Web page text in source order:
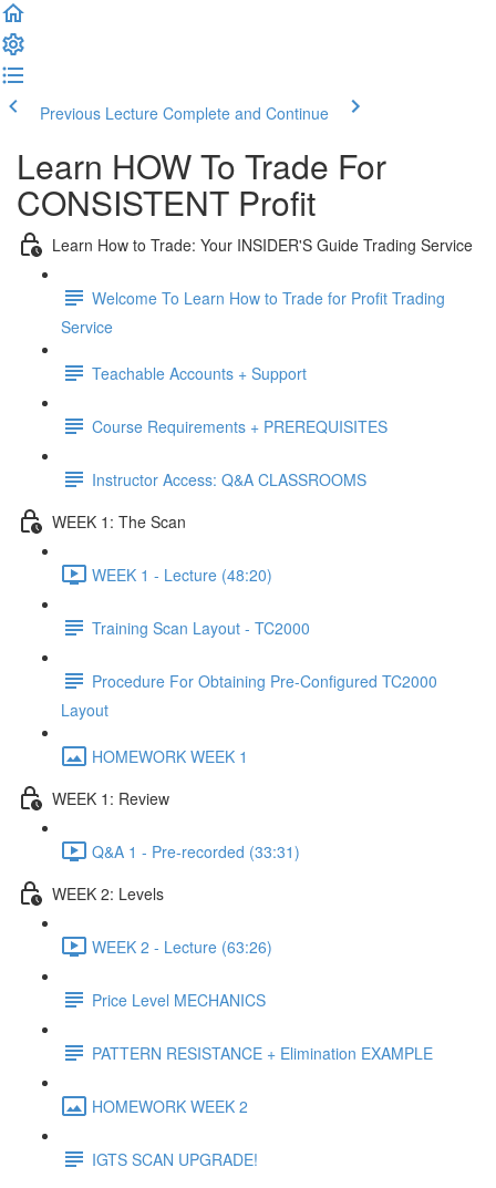
Previous Lecture Complete and Continue
Learn HOW To Trade For
CONSISTENT Profit
Learn How to Trade: Your INSIDER'S Guide Trading Service
Welcome To Learn How to Trade for Profit Trading
Service
Teachable Accounts + Support
Course Requirements + PREREQUISITES
Instructor Access: Q&A CLASSROOMS
WEEK 1: The Scan
WEEK 1 - Lecture (48:20)
Training Scan Layout - TC2000
Procedure For Obtaining Pre-Configured TC2000
Layout
HOMEWORK WEEK 1
WEEK 1: Review
Q&A 1 - Pre-recorded (33:31)
WEEK 2: Levels
WEEK 2 - Lecture (63:26)
Price Level MECHANICS
PATTERN RESISTANCE + Elimination EXAMPLE
HOMEWORK WEEK 2
IGTS SCAN UPGRADE!